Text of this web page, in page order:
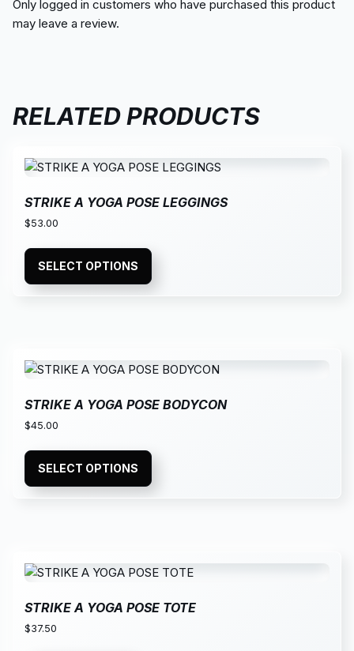
Only logged in customers who have purchased this product
may leave a review.
RELATED PRODUCTS
STRIKE A YOGA POSE LEGGINGS
$53.00
SELECT OPTIONS
STRIKE A YOGA POSE BODYCON
$45.00
SELECT OPTIONS
STRIKE A YOGA POSE TOTE
$37.50